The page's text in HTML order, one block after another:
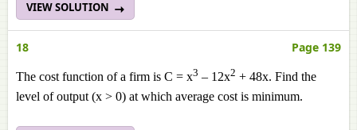
VIEW SOLUTION
18 Page 139
The cost function of a firm is C = x3 – 12x2 + 48x. Find the
level of output (x > 0) at which average cost is minimum.